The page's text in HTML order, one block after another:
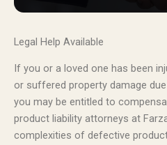
Legal Help Available
If you or a loved one has been
or suffered property damage
you may be entitled to
product liability attorneys at
complexities of defective